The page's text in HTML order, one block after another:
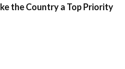
the Country a Top Priority